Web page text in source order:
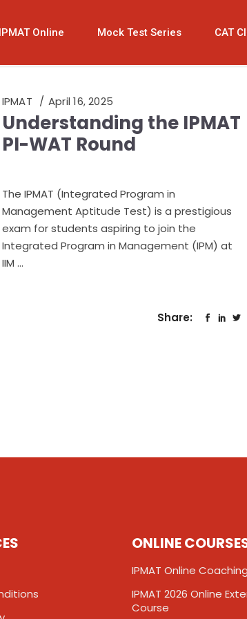
IPMAT Online Mock Test Series CAT
IPMAT April 16, 2025
Understanding the IPMAT
PI-WAT Round
The IPMAT (Integrated Program in
Management Aptitude Test) is a prestigious
exam for students aspiring to join the
Integrated Program in Management (IPM) at
IIM
Share:
ONLINE
IPMAT Online Coaching
IPMAT 2026 Online
Course